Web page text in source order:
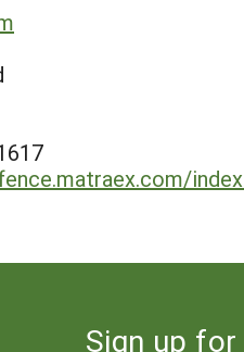
Sign up